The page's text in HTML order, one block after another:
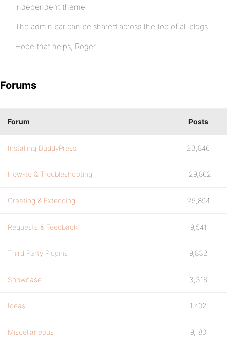
independent theme
The admin bar can be shared across the top of all blogs
Hope that helps, Roger
Forums
Forum Posts
Installing BuddyPress 23,846
How-to & Troubleshooting 129,862
Creating & Extending 25,894
Requests & Feedback 9,541
Third Party Plugins 9,832
Showcase 3,316
Ideas 1,402
Miscellaneous 9,180